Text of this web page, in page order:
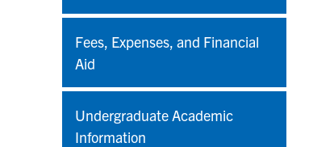
Fees, Expenses, and Financial
Aid
Undergraduate Academic
Information